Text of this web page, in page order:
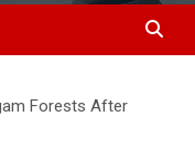
Forests After